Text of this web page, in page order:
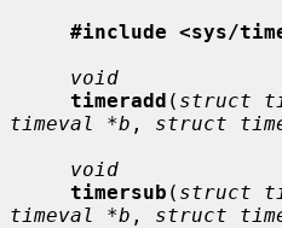
#include <sys/
void
timeradd ( struct
timeval *b , struct
void
timersub ( struct
timeval *b , struct